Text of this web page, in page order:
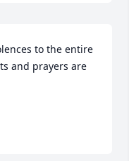
to the entire
and prayers are